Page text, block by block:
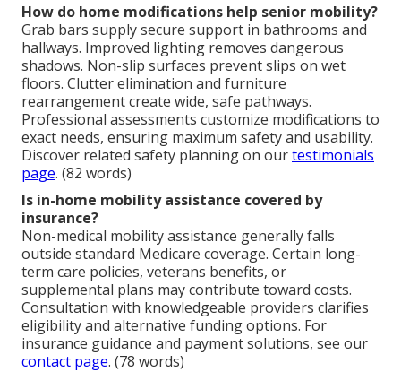
How do home modifications help senior mobility?
Grab bars supply secure support in bathrooms and
hallways. Improved lighting removes dangerous
shadows. Non-slip surfaces prevent slips on wet
floors. Clutter elimination and furniture
rearrangement create wide, safe pathways.
Professional assessments customize modifications to
exact needs, ensuring maximum safety and usability.
Discover related safety planning on ourtestimonials
page. (82 words)
Is in-home mobility assistance covered by
insurance?
Non-medical mobility assistance generally falls
outside standard Medicare coverage. Certain long-
term care policies, veterans benefits, or
supplemental plans may contribute toward costs.
Consultation with knowledgeable providers clarifies
eligibility and alternative funding options. For
insurance guidance and payment solutions, see our
contact page. (78 words)